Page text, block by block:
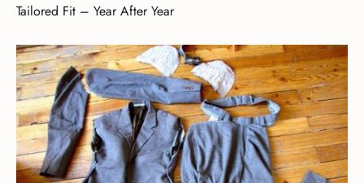
Tailored Fit – Year After Year